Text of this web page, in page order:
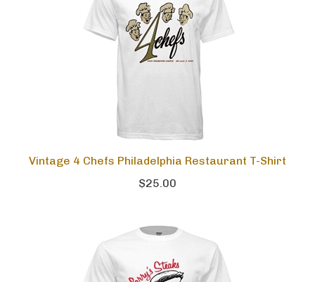
Vintage 4 Chefs Philadelphia Restaurant T-Shirt
$25.00